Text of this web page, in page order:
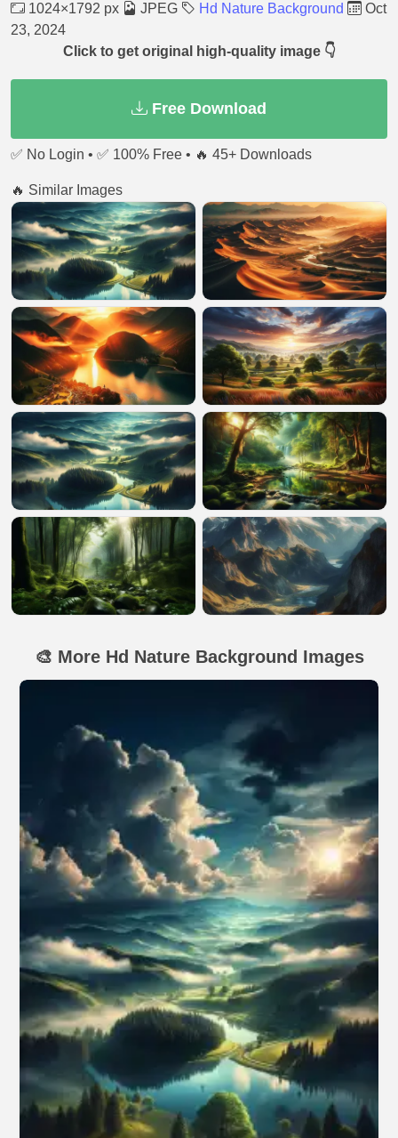
1024×1792 px JPEG Hd Nature Background
Oct
23, 2024
Click to get original high-quality image 👇
Free Download
✅ No Login • ✅ 100% Free • 🔥 45+ Downloads
🔥 Similar Images
🎨 More Hd Nature Background Images